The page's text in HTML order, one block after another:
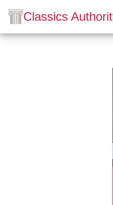
Classics